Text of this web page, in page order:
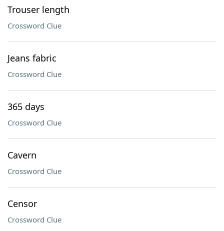
Trouser length
Crossword Clue
Jeans fabric
Crossword Clue
365 days
Crossword Clue
Cavern
Crossword Clue
Censor
Crossword Clue